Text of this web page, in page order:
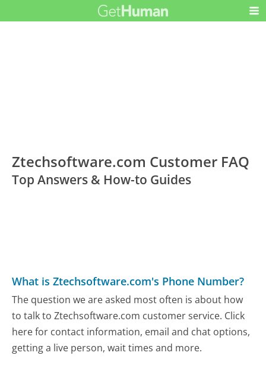
Ztechsoftware.com Customer FAQ
Top Answers & How-to Guides
What is Ztechsoftware.com's Phone Number?
The question we are asked most often is about how
to talk to Ztechsoftware.com customer service. Click
here for contact information, email and chat options,
getting a live person, wait times and more.